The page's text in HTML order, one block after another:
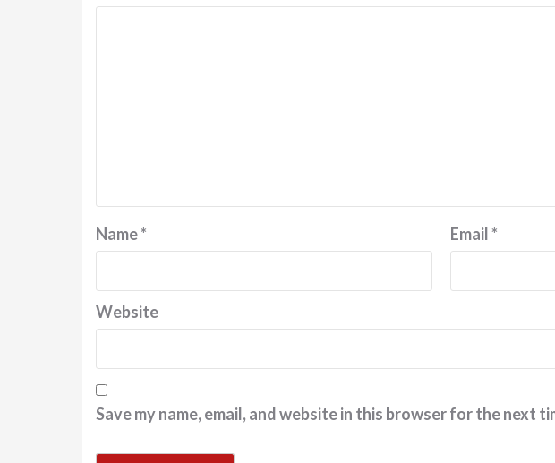
Name* Email*
Website
Save my name, email, and website in this browser for the next